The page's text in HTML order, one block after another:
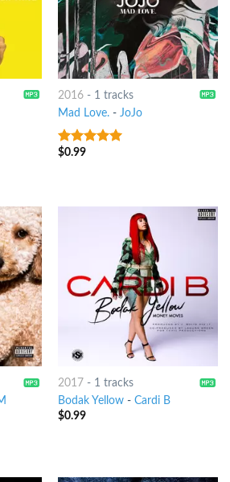
2016- 1 tracks
Mad Love.- JoJo
7out of 5
$0.99
2017 - 1 tracks
Bodak Yellow- Cardi B
$0.99